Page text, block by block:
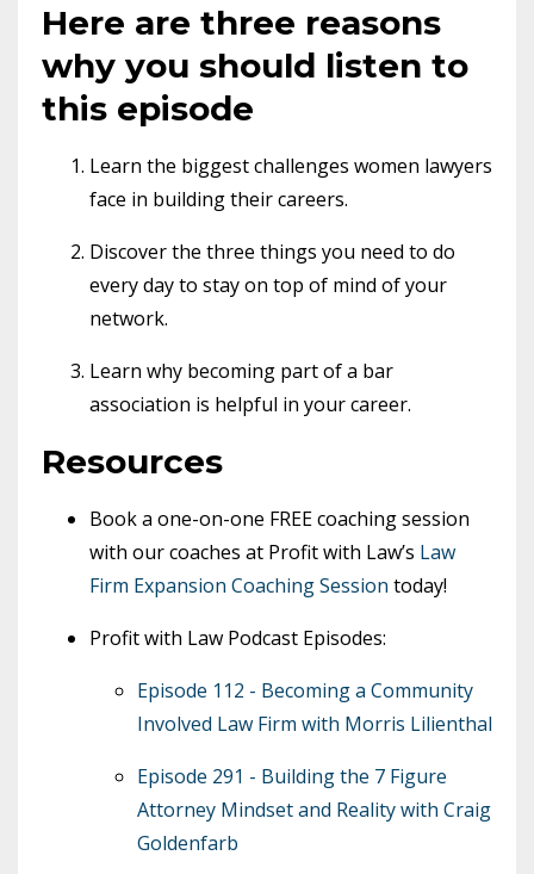
Here are three reasons
why you should listen to
this episode
Learn the biggest challenges women lawyers
face in building their careers.
Discover the three things you need to do
every day to stay on top of mind of your
network.
Learn why becoming part of a bar
association is helpful in your career.
Resources
Book a one-on-one FREE coaching session
with our coaches at Profit with Law’s Law
Firm Expansion Coaching Session today!
Profit with Law Podcast Episodes:
Episode 112 - Becoming a Community
Involved Law Firm with Morris Lilienthal
Episode 291 - Building the 7 Figure
Attorney Mindset and Reality with Craig
Goldenfarb